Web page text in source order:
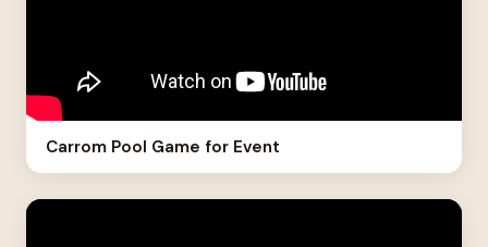
Carrom Pool Game for Event